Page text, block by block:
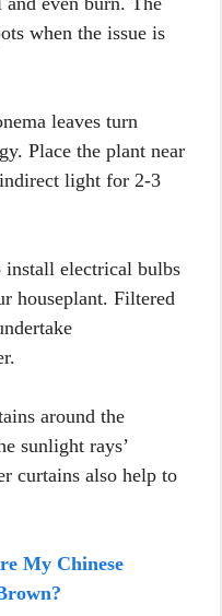
when the issue is
leaves turn
Place the plant near
light for 2-3
electrical bulbs
houseplant. Filtered
around the
sunlight rays’
curtains also help to
My Chinese